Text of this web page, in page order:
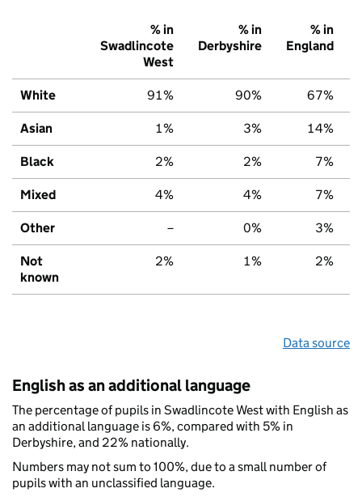
% in
Swadlincote
West
% in
Derbyshire
% in
England
White 91% 90% 67%
Asian 1% 3% 14%
Black 2% 2% 7%
Mixed 4% 4% 7%
Other – 0% 3%
Not
known
2% 1% 2%
Data source
English as an additional language
The percentage of pupils in Swadlincote West with English as
an additional language is 6%, compared with 5% in
Derbyshire, and 22% nationally.
Numbers may not sum to 100%, due to a small number of
pupils with an unclassified language.